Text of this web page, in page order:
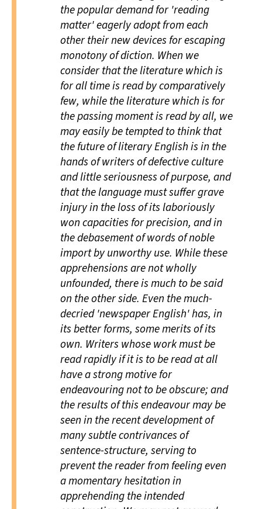
the popular demand for 'reading
matter' eagerly adopt from each
other their new devices for escaping
monotony of diction. When we
consider that the literature which is
for all time is read by comparatively
few, while the literature which is for
the passing moment is read by all, we
may easily be tempted to think that
the future of literary English is in the
hands of writers of defective culture
and little seriousness of purpose, and
that the language must suffer grave
injury in the loss of its laboriously
won capacities for precision, and in
the debasement of words of noble
import by unworthy use. While these
apprehensions are not wholly
unfounded, there is much to be said
on the other side. Even the much-
decried 'newspaper English' has, in
its better forms, some merits of its
own. Writers whose work must be
read rapidly if it is to be read at all
have a strong motive for
endeavouring not to be obscure; and
the results of this endeavour may be
seen in the recent development of
many subtle contrivances of
sentence-structure, serving to
prevent the reader from feeling even
a momentary hesitation in
apprehending the intended